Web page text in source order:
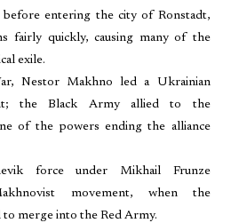
before entering the city of Ronstadt,
fairly quickly, causing many of the
exile.
Nestor Makhno led a Ukrainian
the Black Army allied to the
of the powers ending the alliance
force under Mikhail Frunze
movement, when the
merge into the Red Army.